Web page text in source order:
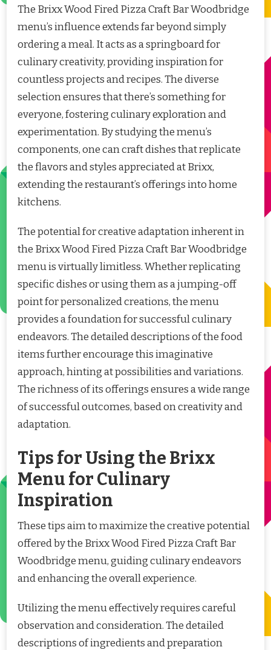
The Brixx Wood Fired Pizza Craft Bar Woodbridge
menu’s influence extends far beyond simply
ordering a meal. It acts as a springboard for
culinary creativity, providing inspiration for
countless projects and recipes. The diverse
selection ensures that there’s something for
everyone, fostering culinary exploration and
experimentation. By studying the menu’s
components, one can craft dishes that replicate
the flavors and styles appreciated at Brixx,
extending the restaurant’s offerings into home
kitchens.
The potential for creative adaptation inherent in
the Brixx Wood Fired Pizza Craft Bar Woodbridge
menu is virtually limitless. Whether replicating
specific dishes or using them as a jumping-off
point for personalized creations, the menu
provides a foundation for successful culinary
endeavors. The detailed descriptions of the food
items further encourage this imaginative
approach, hinting at possibilities and variations.
The richness of its offerings ensures a wide range
of successful outcomes, based on creativity and
adaptation.
Tips for Using the Brixx
Menu for Culinary
Inspiration
These tips aim to maximize the creative potential
offered by the Brixx Wood Fired Pizza Craft Bar
Woodbridge menu, guiding culinary endeavors
and enhancing the overall experience.
Utilizing the menu effectively requires careful
observation and consideration. The detailed
descriptions of ingredients and preparation